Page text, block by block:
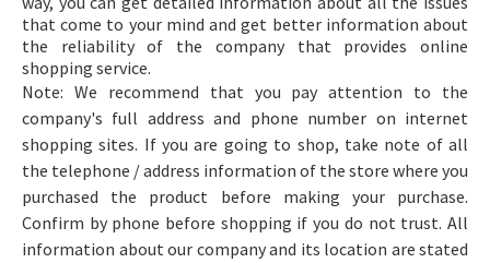
that come to your mind and get better information about
the reliability of the company that provides online
shopping service.
Note: We recommend that you pay attention to the
company's full address and phone number on internet
shopping sites. If you are going to shop, take note of all
the telephone / address information of the store where you
purchased the product before making your purchase.
Confirm by phone before shopping if you do not trust. All
information about our company and its location are stated